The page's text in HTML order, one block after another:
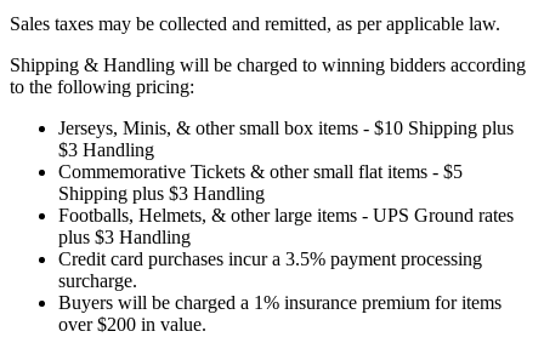
Sales taxes may be collected and remitted, as per applicable law.
Shipping & Handling will be charged to winning bidders according
to the following pricing:
Jerseys, Minis, & other small box items - $10 Shipping plus
$3 Handling
Commemorative Tickets & other small flat items - $5
Shipping plus $3 Handling
Footballs, Helmets, & other large items - UPS Ground rates
plus $3 Handling
Credit card purchases incur a 3.5% payment processing
surcharge.
Buyers will be charged a 1% insurance premium for items
over $200 in value.